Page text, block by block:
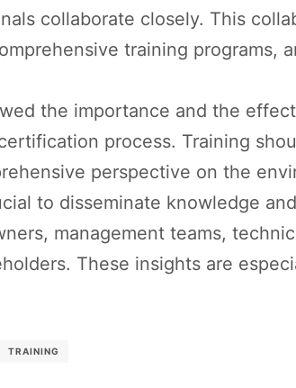
collaborate closely. This
training programs,
the importance and the
process. Training
perspective on the
to disseminate knowledge
management teams,
These insights are
TRAINING